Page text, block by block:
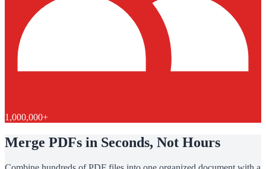
1,000,000+
Merge PDFs in Seconds, Not Hours